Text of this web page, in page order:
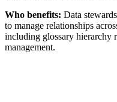
Who benefits: Data
to manage relationships
including glossary hierarchy
management.